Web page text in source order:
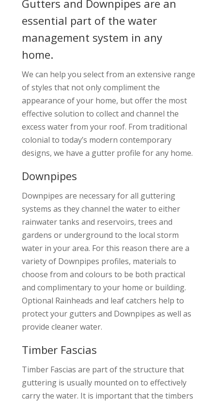
Gutters and Downpipes are an
essential part of the water
management system in any
home.
We can help you select from an extensive range
of styles that not only compliment the
appearance of your home, but offer the most
effective solution to collect and channel the
excess water from your roof. From traditional
colonial to today’s modern contemporary
designs, we have a gutter profile for any home.
Downpipes
Downpipes are necessary for all guttering
systems as they channel the water to either
rainwater tanks and reservoirs, trees and
gardens or underground to the local storm
water in your area. For this reason there are a
variety of Downpipes profiles, materials to
choose from and colours to be both practical
and complimentary to your home or building.
Optional Rainheads and leaf catchers help to
protect your gutters and Downpipes as well as
provide cleaner water.
Timber Fascias
Timber Fascias are part of the structure that
guttering is usually mounted on to effectively
carry the water. It is important that the timbers